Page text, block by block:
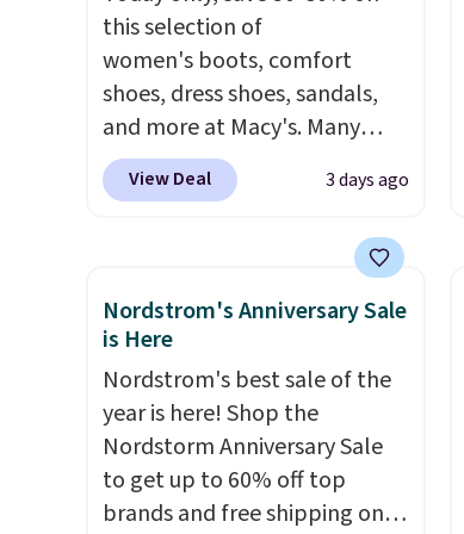
this selection of
women's boots, comfort
shoes, dress shoes, sandals,
and more at Macy's. Many
styles are at the lowest prices
we've seen. The sale includes
favorite brands like Ralph
Lauren, Aerosoles, Kate
Spade, and Sam Edelman.
these Steve Madden Jypsey
Strappy High-Heel Dress
Sandals, which fall from $109
to $43.53 in two of the six
View Deal 3 days ago
Nordstrom's Anniversary Sale
is Here
Nordstrom's best sale of the
year is here! Shop the
Nordstorm Anniversary Sale
to get up to 60% off top
brands and free shipping on